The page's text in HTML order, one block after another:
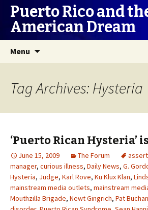
Puerto Rico and
American Dream
Menu
Tag Archives: Hysteria
‘Puerto Rican Hysteria’
June 15, 2009 The Forum
manager, curious illness, Daily News, G.
Hysteria, Judge, Karl Rove, Ku Klux Klan,
mainstream media outlets, mainstream
Mouthzilla Brigade, Newt Gingrich, Pat